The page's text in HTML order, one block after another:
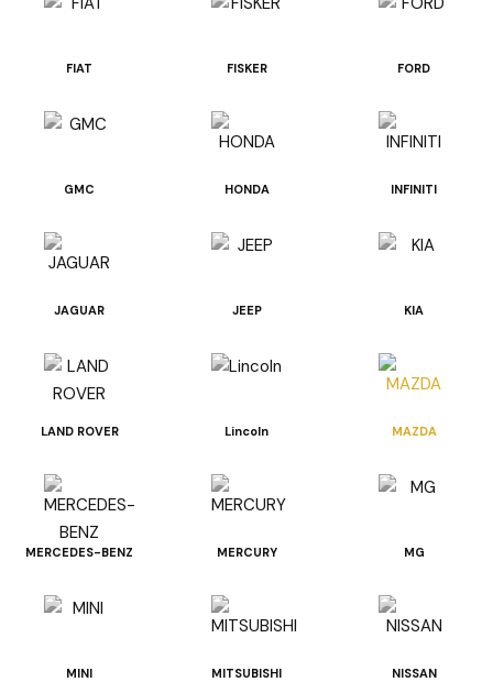
FIAT FISKER FORD
GMC HONDA INFINITI
JAGUAR JEEP KIA
LAND ROVER Lincoln MAZDA
MERCEDES-BENZ MERCURY MG
MINI MITSUBISHI NISSAN